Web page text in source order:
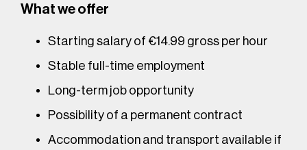
What we offer
Starting salary of €14.99 gross per hour
Stable full-time employment
Long-term job opportunity
Possibility of a permanent contract
Accommodation and transport available if